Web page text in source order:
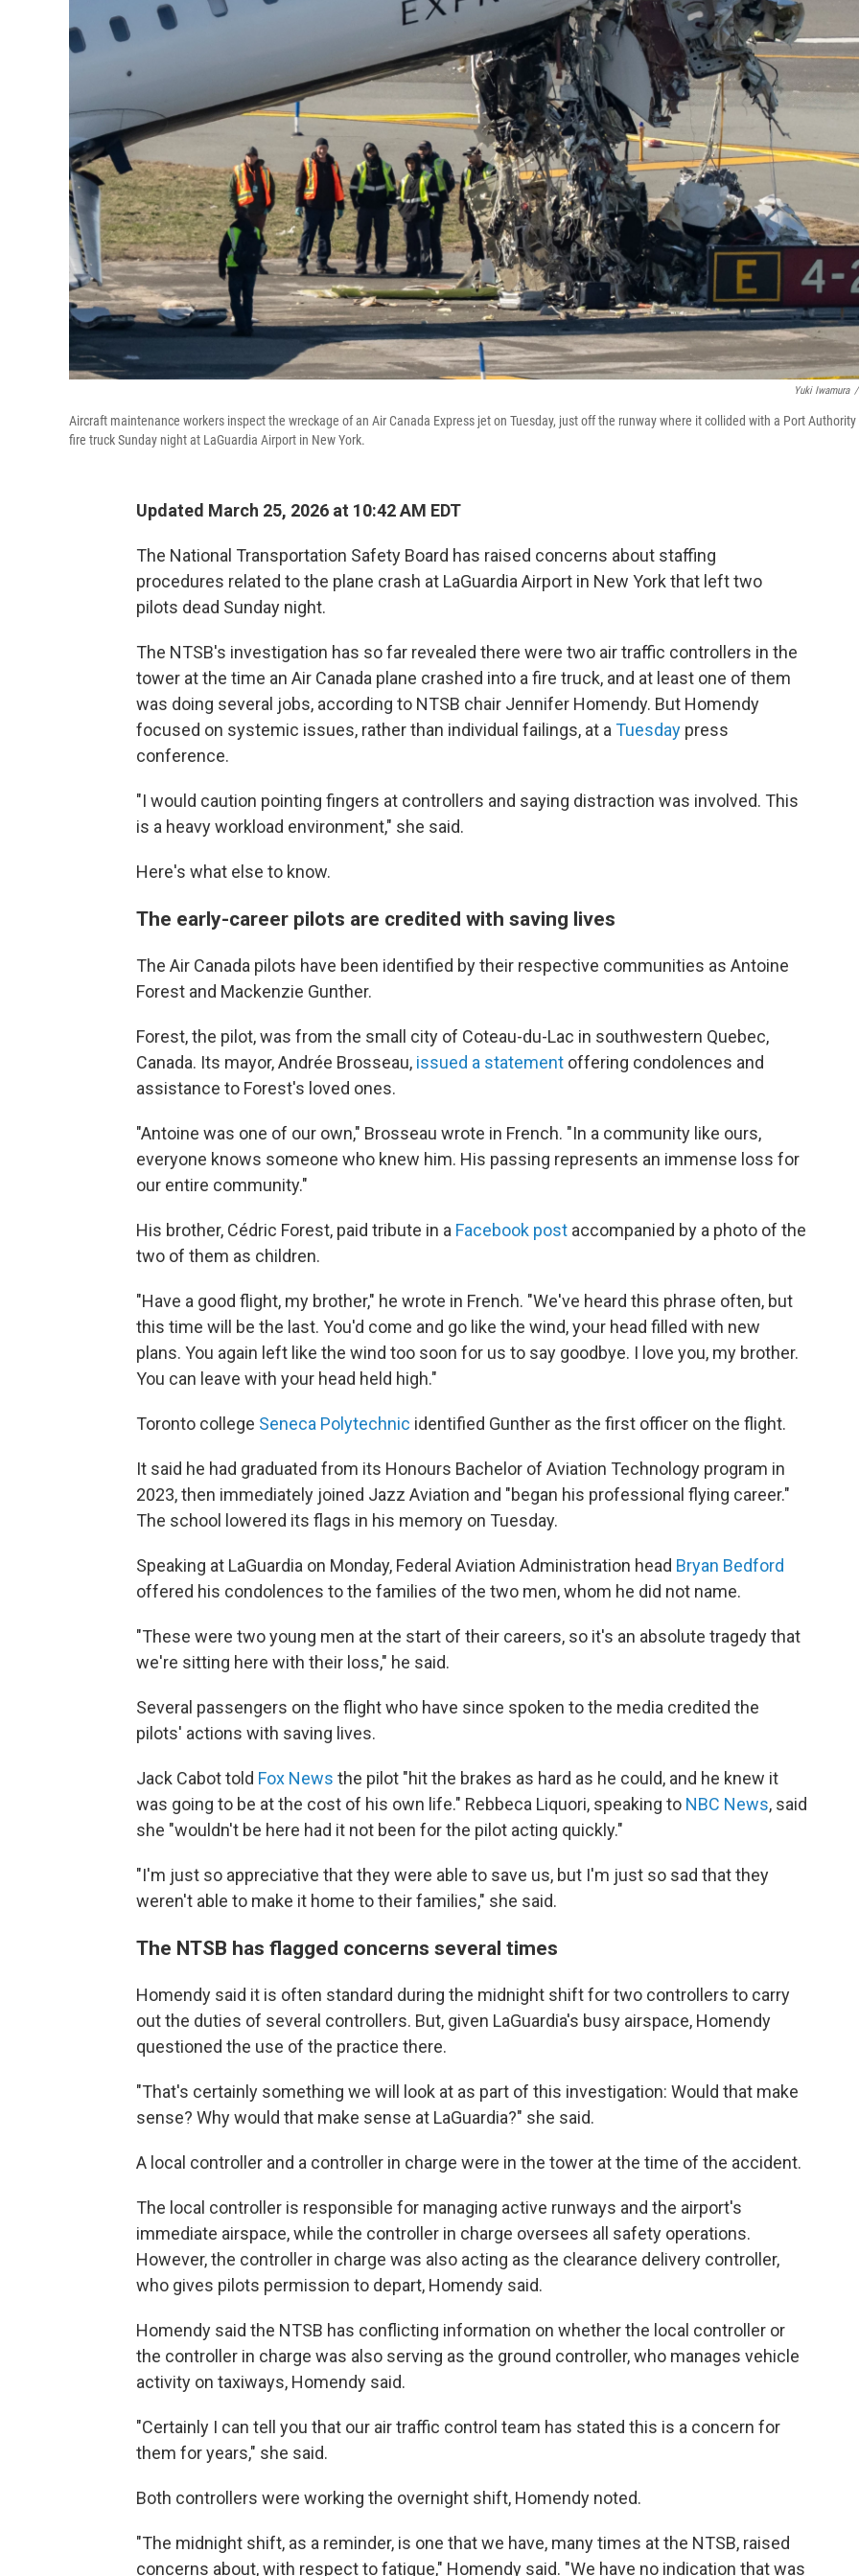
Yuki Iwamura /
Aircraft maintenance workers inspect the wreckage of an Air Canada Express jet on Tuesday, just off the runway where it collided with a Port Authority
fire truck Sunday night at LaGuardia Airport in New York.
Updated March 25, 2026 at 10:42 AM EDT
The National Transportation Safety Board has raised concerns about staffing
procedures related to the plane crash at LaGuardia Airport in New York that left two
pilots dead Sunday night.
The NTSB's investigation has so far revealed there were two air traffic controllers in the
tower at the time an Air Canada plane crashed into a fire truck, and at least one of them
was doing several jobs, according to NTSB chair Jennifer Homendy. But Homendy
focused on systemic issues, rather than individual failings, at a Tuesday press
conference.
"I would caution pointing fingers at controllers and saying distraction was involved. This
is a heavy workload environment," she said.
Here's what else to know.
The early-career pilots are credited with saving lives
The Air Canada pilots have been identified by their respective communities as Antoine
Forest and Mackenzie Gunther.
Forest, the pilot, was from the small city of Coteau-du-Lac in southwestern Quebec,
Canada. Its mayor, Andrée Brosseau, issued a statement offering condolences and
assistance to Forest's loved ones.
"Antoine was one of our own," Brosseau wrote in French. "In a community like ours,
everyone knows someone who knew him. His passing represents an immense loss for
our entire community."
His brother, Cédric Forest, paid tribute in a Facebook post accompanied by a photo of the
two of them as children.
"Have a good flight, my brother," he wrote in French. "We've heard this phrase often, but
this time will be the last. You'd come and go like the wind, your head filled with new
plans. You again left like the wind too soon for us to say goodbye. I love you, my brother.
You can leave with your head held high."
Toronto college Seneca Polytechnic identified Gunther as the first officer on the flight.
It said he had graduated from its Honours Bachelor of Aviation Technology program in
2023, then immediately joined Jazz Aviation and "began his professional flying career."
The school lowered its flags in his memory on Tuesday.
Speaking at LaGuardia on Monday, Federal Aviation Administration head Bryan Bedford
offered his condolences to the families of the two men, whom he did not name.
"These were two young men at the start of their careers, so it's an absolute tragedy that
we're sitting here with their loss," he said.
Several passengers on the flight who have since spoken to the media credited the
pilots' actions with saving lives.
Jack Cabot told Fox News the pilot "hit the brakes as hard as he could, and he knew it
was going to be at the cost of his own life." Rebbeca Liquori, speaking to NBC News, said
she "wouldn't be here had it not been for the pilot acting quickly."
"I'm just so appreciative that they were able to save us, but I'm just so sad that they
weren't able to make it home to their families," she said.
The NTSB has flagged concerns several times
Homendy said it is often standard during the midnight shift for two controllers to carry
out the duties of several controllers. But, given LaGuardia's busy airspace, Homendy
questioned the use of the practice there.
"That's certainly something we will look at as part of this investigation: Would that make
sense? Why would that make sense at LaGuardia?" she said.
A local controller and a controller in charge were in the tower at the time of the accident.
The local controller is responsible for managing active runways and the airport's
immediate airspace, while the controller in charge oversees all safety operations.
However, the controller in charge was also acting as the clearance delivery controller,
who gives pilots permission to depart, Homendy said.
Homendy said the NTSB has conflicting information on whether the local controller or
the controller in charge was also serving as the ground controller, who manages vehicle
activity on taxiways, Homendy said.
"Certainly I can tell you that our air traffic control team has stated this is a concern for
them for years," she said.
Both controllers were working the overnight shift, Homendy noted.
"The midnight shift, as a reminder, is one that we have, many times at the NTSB, raised
concerns about, with respect to fatigue," Homendy said. "We have no indication that was